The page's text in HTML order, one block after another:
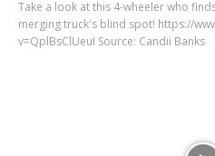
Take a look at this 4-wheeler who
merging truck's blind spot! https://
v=QplBsClUeuI Source: Candii Banks